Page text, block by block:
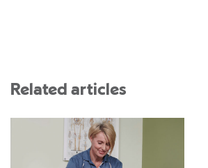
Related articles